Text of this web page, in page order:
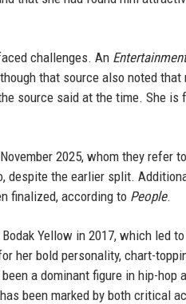
challenges. An
that source also noted
source said at the time. She
2025, whom they refer
despite the earlier split.
finalized, according to People.
Yellow in 2017, which led
her bold personality, chart-
a dominant figure in hip-
been marked by both critical